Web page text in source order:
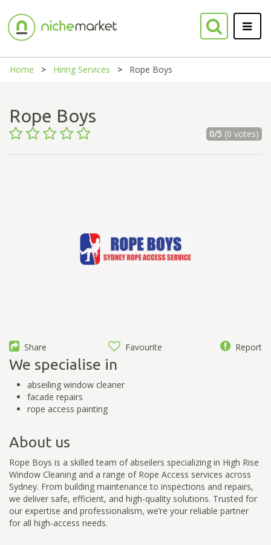
Home Hiring Services Rope Boys
Rope Boys
0/5(0 votes)
Share Favourite Report
We specialise in
abseiling window cleaner
facade repairs
rope access painting
About us
Rope Boys is a skilled team of abseilers specializing in High Rise
Window Cleaning and a range of Rope Access services across
Sydney. From building maintenance to inspections and repairs,
we deliver safe, efficient, and high-quality solutions. Trusted for
our expertise and professionalism, we’re your reliable partner
for all high-access needs.